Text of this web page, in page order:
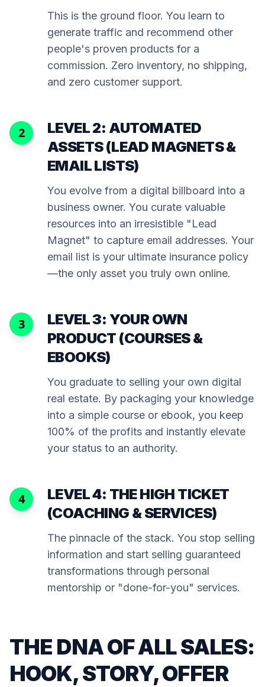
This is the ground floor. You learn to
generate traffic and recommend other
people's proven products for a
commission. Zero inventory, no shipping,
and zero customer support.
2
LEVEL 2: AUTOMATED
ASSETS (LEAD MAGNETS &
EMAIL LISTS)
You evolve from a digital billboard into a
business owner. You curate valuable
resources into an irresistible "Lead
Magnet" to capture email addresses. Your
email list is your ultimate insurance policy
—the only asset you truly own online.
3
LEVEL 3: YOUR OWN
PRODUCT (COURSES &
EBOOKS)
You graduate to selling your own digital
real estate. By packaging your knowledge
into a simple course or ebook, you keep
100% of the profits and instantly elevate
your status to an authority.
4
LEVEL 4: THE HIGH TICKET
(COACHING & SERVICES)
The pinnacle of the stack. You stop selling
information and start selling guaranteed
transformations through personal
mentorship or "done-for-you" services.
THE DNA OF ALL SALES:
HOOK, STORY, OFFER